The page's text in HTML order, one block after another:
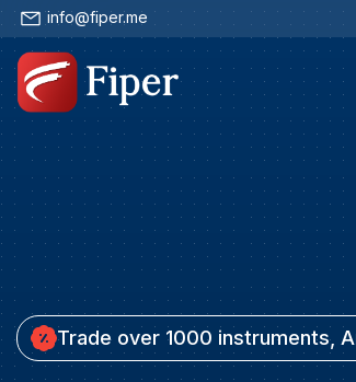
info@fiper.me
Trade over 1000 instruments,